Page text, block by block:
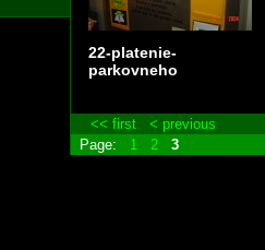
22-platenie-
parkovneho
<< first
< previous
Page:
1 2 3